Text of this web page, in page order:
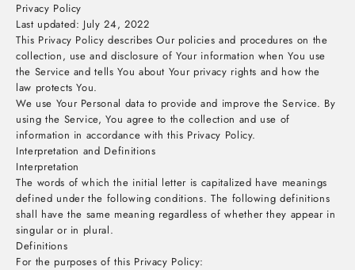
Privacy Policy
Last updated: July 24, 2022
This Privacy Policy describes Our policies and procedures on the
collection, use and disclosure of Your information when You use
the Service and tells You about Your privacy rights and how the
law protects You.
We use Your Personal data to provide and improve the Service. By
using the Service, You agree to the collection and use of
information in accordance with this Privacy Policy.
Interpretation and Definitions
Interpretation
The words of which the initial letter is capitalized have meanings
defined under the following conditions. The following definitions
shall have the same meaning regardless of whether they appear in
singular or in plural.
Definitions
For the purposes of this Privacy Policy: